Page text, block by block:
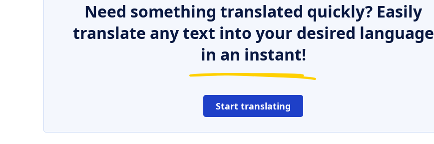
Need something translated quickly? Easily
translate any text into your desired language
in an instant!
Start translating